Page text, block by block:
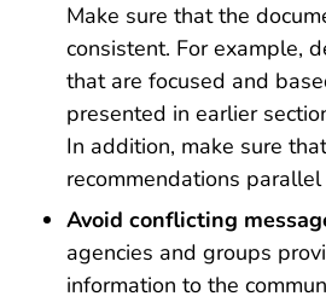
Make sure that the
consistent. For example,
that are focused and
presented in earlier
In addition, make sure
recommendations
Avoid conflicting
agencies and groups
information to the